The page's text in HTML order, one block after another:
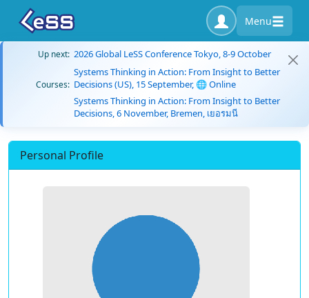
Menu
Up next: 2026 Global LeSS Conference Tokyo, 8-9 October
Courses:
Systems Thinking in Action: From Insight to Better
Decisions (US), 15 September, 🌐 Online
Systems Thinking in Action: From Insight to Better
Decisions, 6 November, Bremen, เยอรมนี
Personal Profile